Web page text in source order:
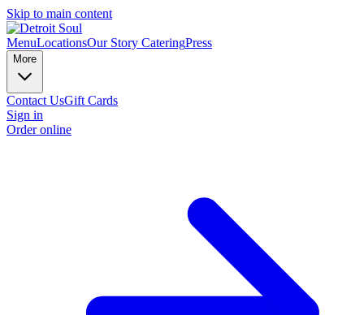
Skip to main content
MenuLocationsOur Story CateringPress
More
Contact UsGift Cards
Sign in
Order online